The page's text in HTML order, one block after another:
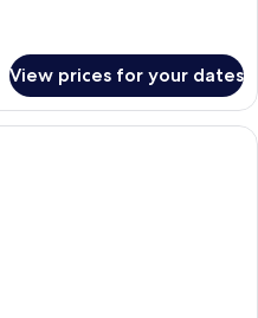
View prices for your dates
Hypo-allergenic bedding, minibar,